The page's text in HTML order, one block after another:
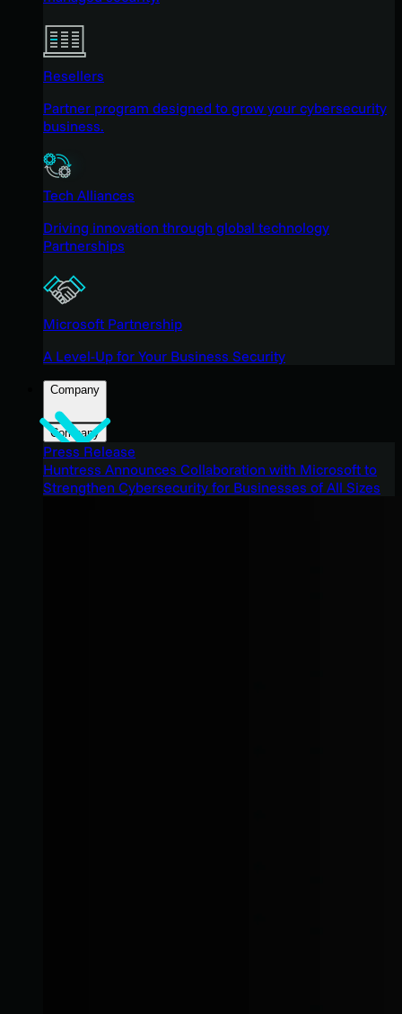
Resellers
Partner program designed to grow your cybersecurity
business.
Tech Alliances
Driving innovation through global technology
Partnerships
Microsoft Partnership
A Level-Up for Your Business Security
Company
Company
Press Release
Huntress Announces Collaboration with Microsoft to
Strengthen Cybersecurity for Businesses of All Sizes